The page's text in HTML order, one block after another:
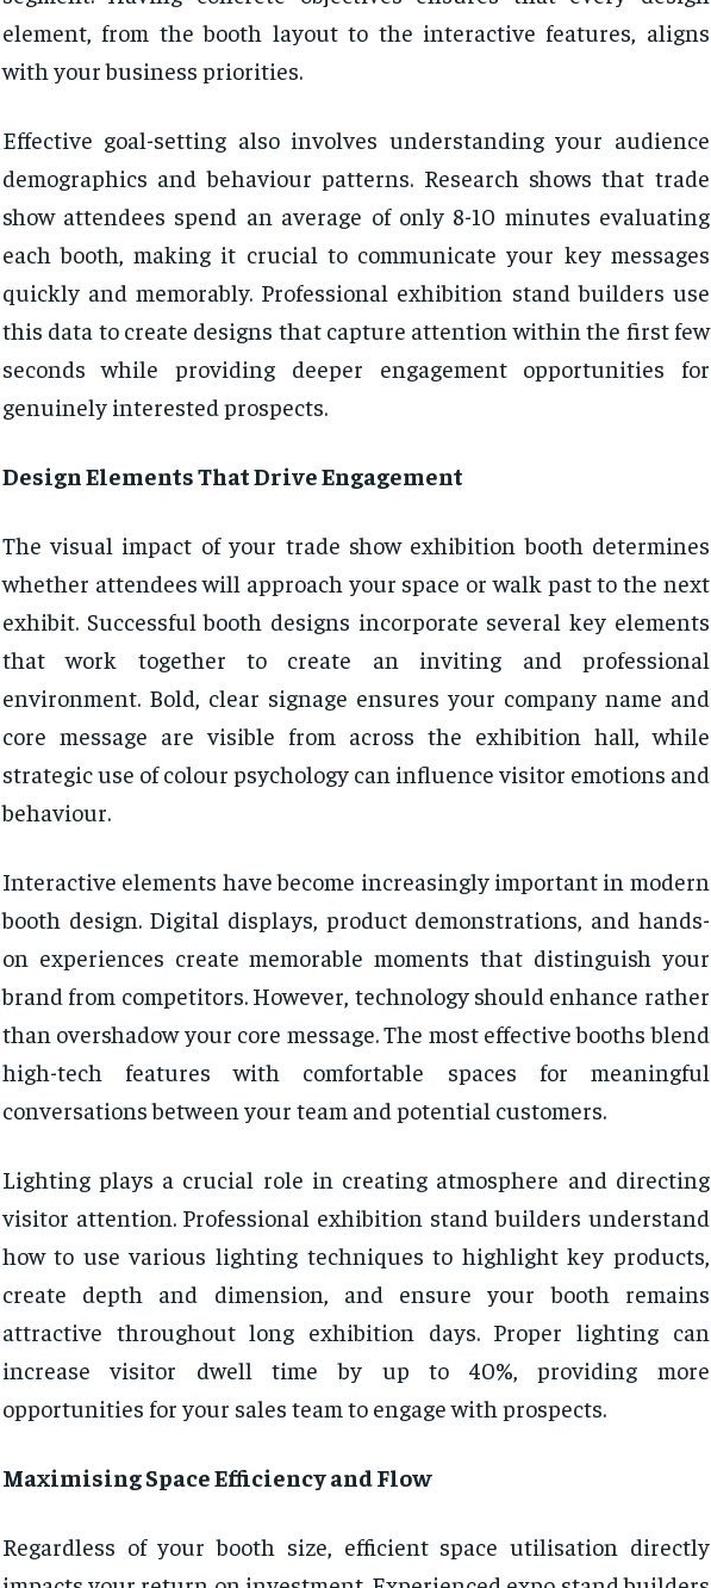
element, from the booth layout to the interactive features, aligns
with your business priorities.
Effective goal-setting also involves understanding your audience
demographics and behaviour patterns. Research shows that trade
show attendees spend an average of only 8-10 minutes evaluating
each booth, making it crucial to communicate your key messages
quickly and memorably. Professional exhibition stand builders use
this data to create designs that capture attention within the first few
seconds while providing deeper engagement opportunities for
genuinely interested prospects.
Design Elements That Drive Engagement
The visual impact of your trade show exhibition booth determines
whether attendees will approach your space or walk past to the next
exhibit. Successful booth designs incorporate several key elements
that work together to create an inviting and professional
environment. Bold, clear signage ensures your company name and
core message are visible from across the exhibition hall, while
strategic use of colour psychology can influence visitor emotions and
behaviour.
Interactive elements have become increasingly important in modern
booth design. Digital displays, product demonstrations, and hands-
on experiences create memorable moments that distinguish your
brand from competitors. However, technology should enhance rather
than overshadow your core message. The most effective booths blend
high-tech features with comfortable spaces for meaningful
conversations between your team and potential customers.
Lighting plays a crucial role in creating atmosphere and directing
visitor attention. Professional exhibition stand builders understand
how to use various lighting techniques to highlight key products,
create depth and dimension, and ensure your booth remains
attractive throughout long exhibition days. Proper lighting can
increase visitor dwell time by up to 40%, providing more
opportunities for your sales team to engage with prospects.
Maximising Space Efficiency and Flow
Regardless of your booth size, efficient space utilisation directly